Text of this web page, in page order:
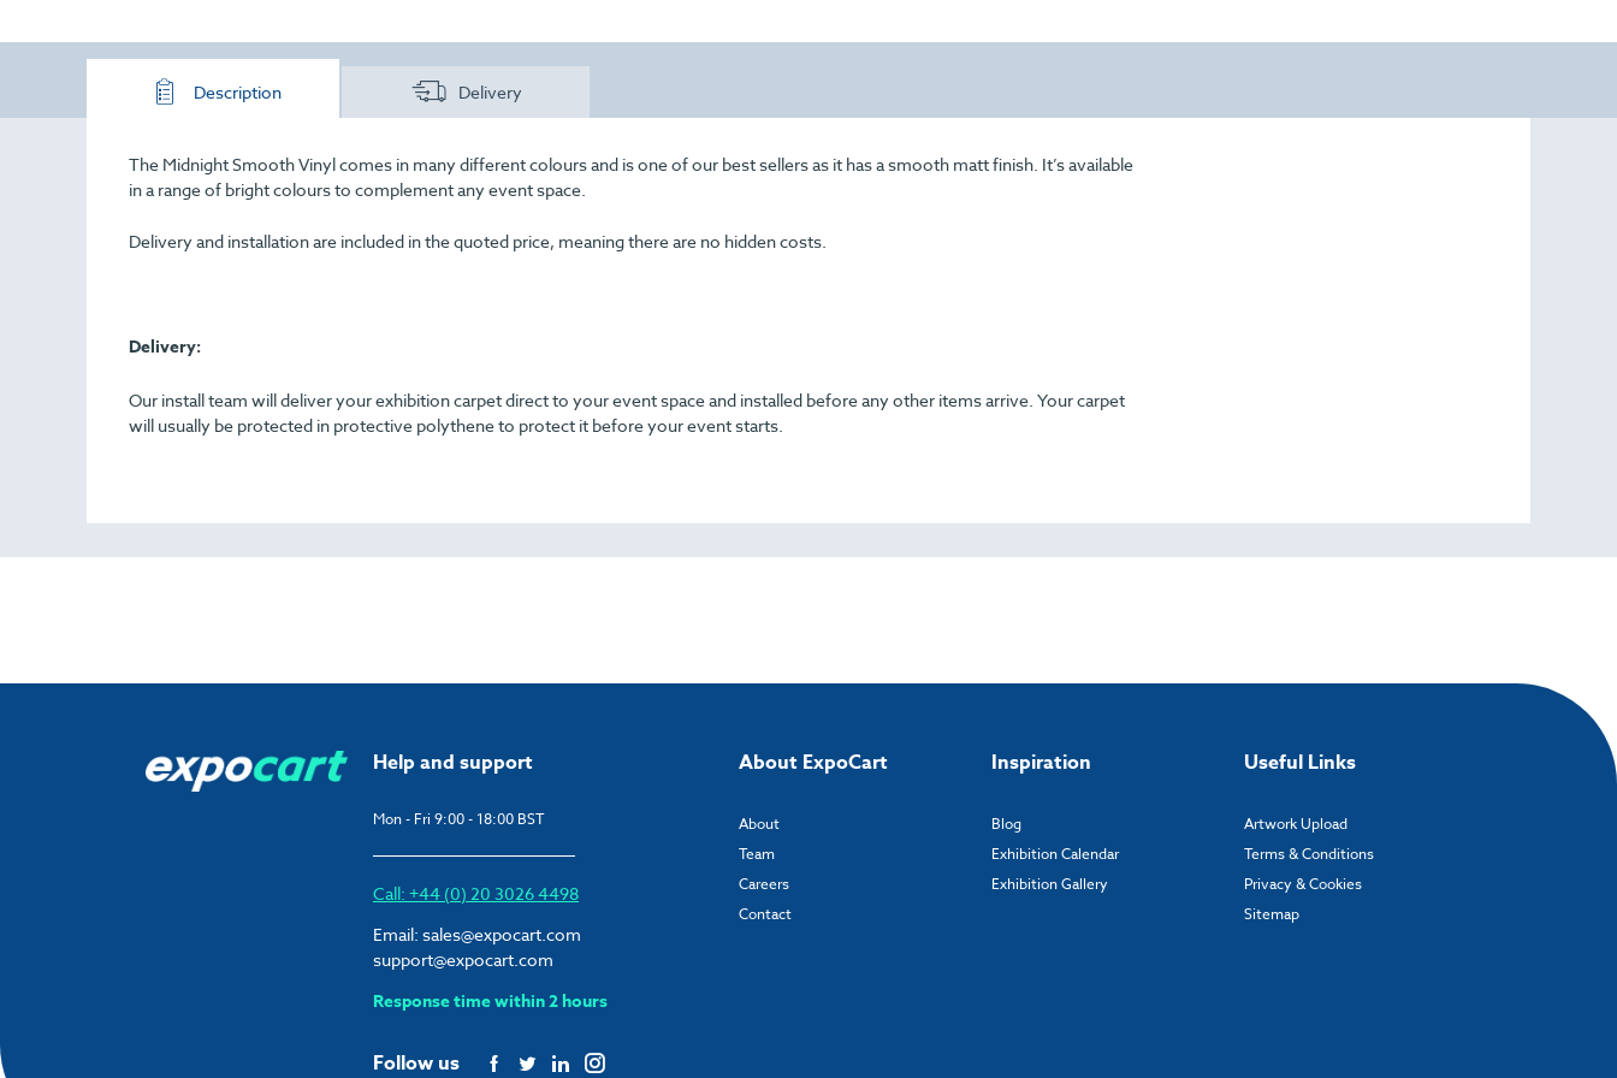
Description Delivery
The Midnight Smooth Vinyl comes in many different colours and is one of our best sellers as it has a smooth matt finish. It’s available
in a range of bright colours to complement any event space.
Delivery and installation are included in the quoted price, meaning there are no hidden costs.
Delivery:
Our install team will deliver your exhibition carpet direct to your event space and installed before any other items arrive. Your carpet
will usually be protected in protective polythene to protect it before your event starts.
Help and support
Mon - Fri 9:00 - 18:00 BST
Call: +44 (0) 20 3026 4498
Email: sales@expocart.com
support@expocart.com
Response time within 2 hours
Follow us
About ExpoCart
About
Team
Careers
Contact
Inspiration
Blog
Exhibition Calendar
Exhibition Gallery
Useful Links
Artwork Upload
Terms & Conditions
Privacy & Cookies
Sitemap